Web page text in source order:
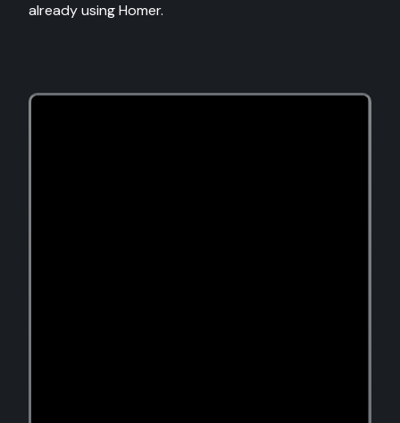
already using Homer.